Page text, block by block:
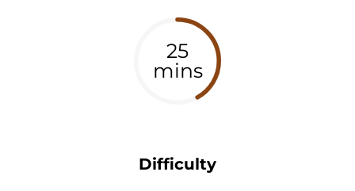
25
mins
Difficulty